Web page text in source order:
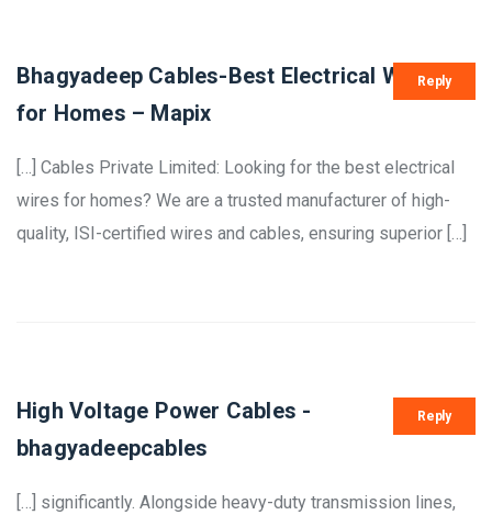
Bhagyadeep Cables-Best Electrical Wires
for Homes – Mapix
[…] Cables Private Limited: Looking for the best electrical
wires for homes? We are a trusted manufacturer of high-
quality, ISI-certified wires and cables, ensuring superior […]
Reply
High Voltage Power Cables -
bhagyadeepcables
[…] significantly. Alongside heavy-duty transmission lines,
Reply